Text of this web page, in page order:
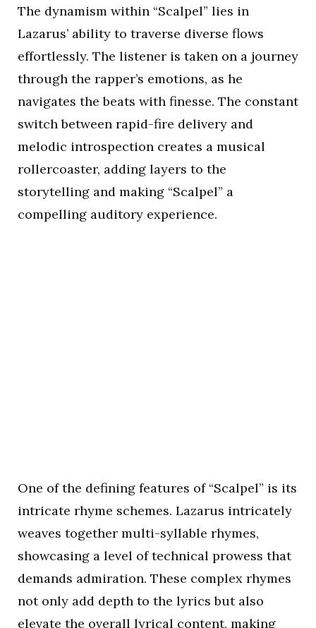
The dynamism within “Scalpel” lies in
Lazarus’ ability to traverse diverse flows
effortlessly. The listener is taken on a journey
through the rapper’s emotions, as he
navigates the beats with finesse. The constant
switch between rapid-fire delivery and
melodic introspection creates a musical
rollercoaster, adding layers to the
storytelling and making “Scalpel” a
compelling auditory experience.
One of the defining features of “Scalpel” is its
intricate rhyme schemes. Lazarus intricately
weaves together multi-syllable rhymes,
showcasing a level of technical prowess that
demands admiration. These complex rhymes
not only add depth to the lyrics but also
elevate the overall lyrical content, making